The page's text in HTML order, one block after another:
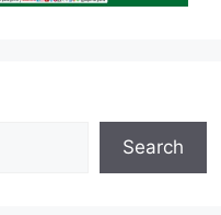
Search